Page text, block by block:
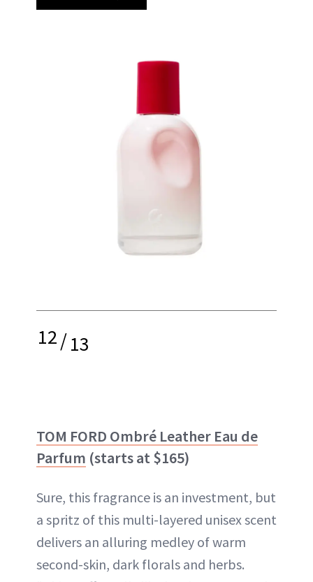
12/13
TOM FORD Ombré Leather Eau de
Parfum (starts at $165)
Sure, this fragrance is an investment, but
a spritz of this multi-layered unisex scent
delivers an alluring medley of warm
second-skin, dark florals and herbs.